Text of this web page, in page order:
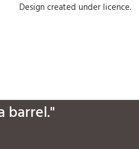
Design created under licence.
barrel."